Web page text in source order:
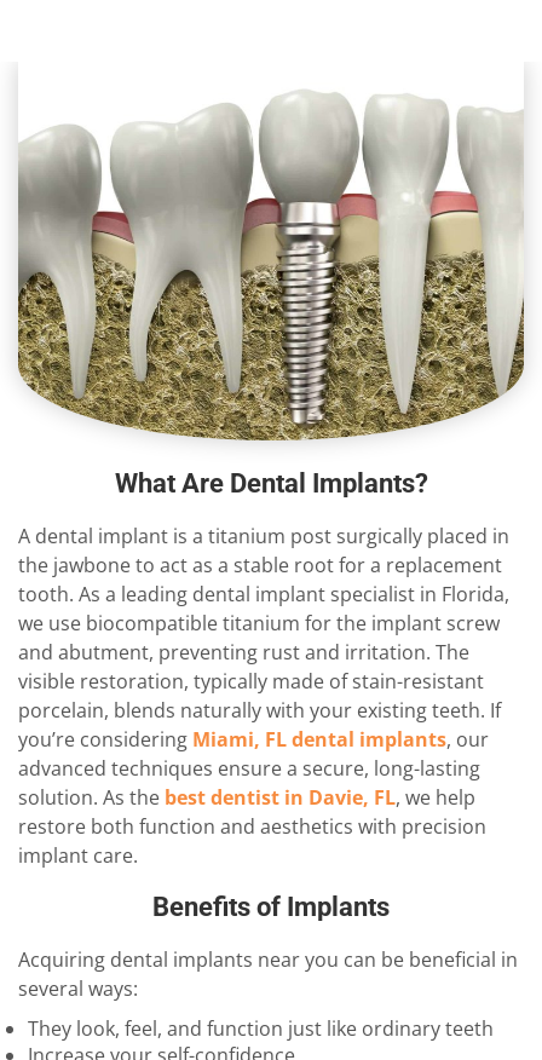
What Are Dental Implants?
A dental implant is a titanium post surgically placed in
the jawbone to act as a stable root for a replacement
tooth. As a leading dental implant specialist in Florida,
we use biocompatible titanium for the implant screw
and abutment, preventing rust and irritation. The
visible restoration, typically made of stain-resistant
porcelain, blends naturally with your existing teeth. If
you’re considering Miami, FL dental implants, our
advanced techniques ensure a secure, long-lasting
solution. As the best dentist in Davie, FL, we help
restore both function and aesthetics with precision
implant care.
Benefits of Implants
Acquiring dental implants near you can be beneficial in
several ways:
They look, feel, and function just like ordinary teeth